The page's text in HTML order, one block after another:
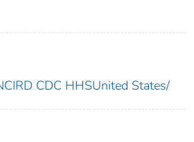
CDC HHSUnited States/